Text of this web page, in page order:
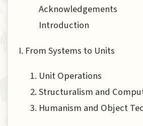
Acknowledgements
Introduction
I. From Systems to Units
Unit Operations
Structuralism and
Humanism and Object